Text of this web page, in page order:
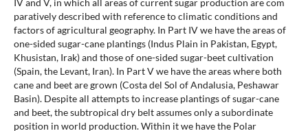
IV and V, in which all areas of current sugar production are com
paratively described with reference to climatic conditions and
factors of agricultural geography. In Part IV we have the areas of
one-sided sugar-cane plantings (Indus Plain in Pakistan, Egypt,
Khusistan, Irak) and those of one-sided sugar-beet cultivation
(Spain, the Levant, Iran). In Part V we have the areas where both
cane and beet are grown (Costa del Sol of Andalusia, Peshawar
Basin). Despite all attempts to increase plantings of sugar-cane
and beet, the subtropical dry belt assumes only a subordinate
position in world production. Within it we have the Polar